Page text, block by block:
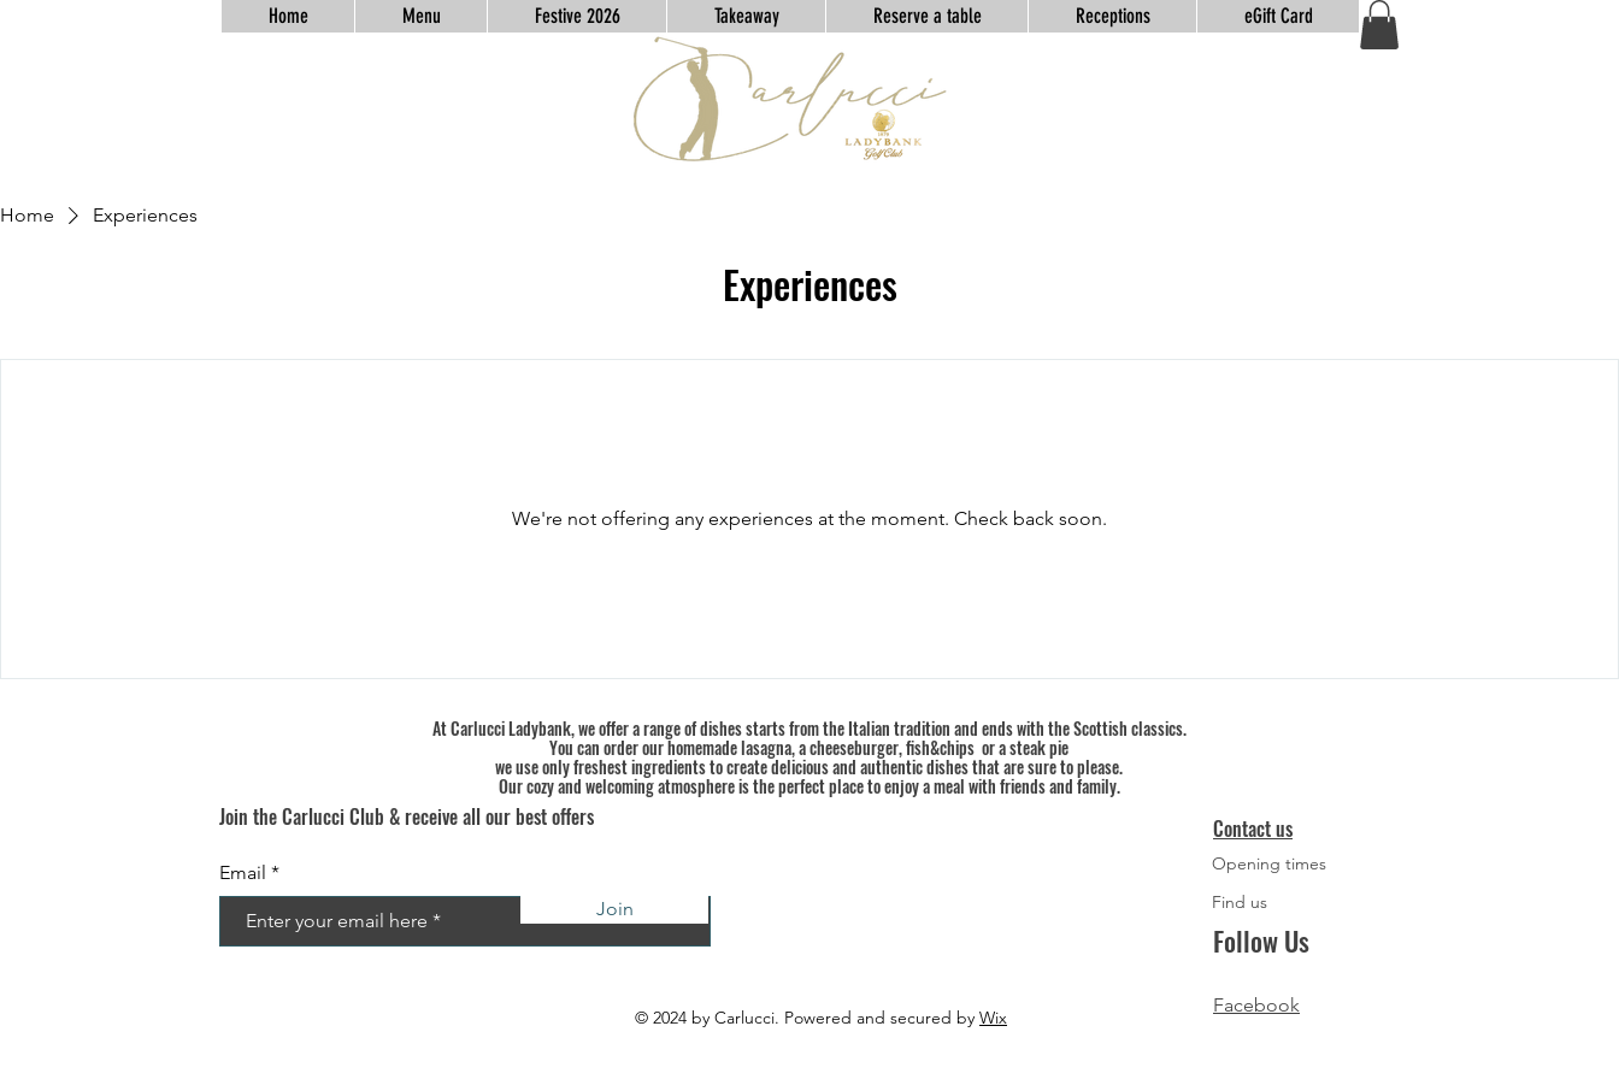
Home Menu Festive 2026 Takeaway Reserve a table Receptions eGift Card
Home Experiences
Experiences
We're not offering any experiences at the moment. Check back soon.
At Carlucci Ladybank, we offer a range of dishes starts from the Italian tradition and ends with the Scottish classics.
You can order our homemade lasagna, a cheeseburger, fish&chips or a steak pie
we use only freshest ingredients to create delicious and authentic dishes that are sure to please.
Our cozy and welcoming atmosphere is the perfect place to enjoy a meal with friends and family.
© 2024 by Carlucci. Powered and secured by Wix
Email
Join
Join the Carlucci Club & receive all our best offers
Opening times
Find us
Contact us
Facebook
Follow Us